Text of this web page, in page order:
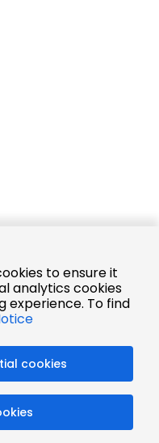
to ensure it
analytics cookies
experience. To find
cookies